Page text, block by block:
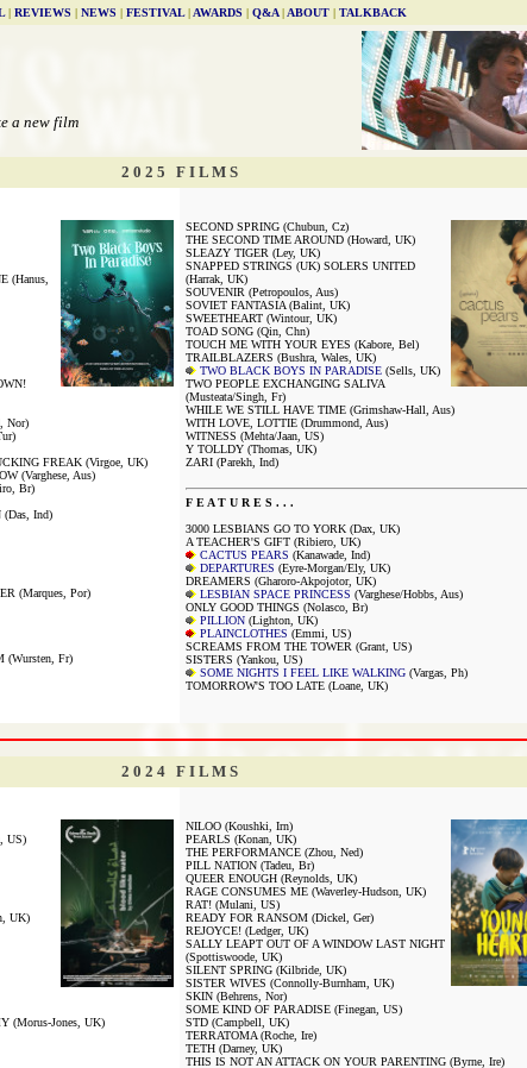
| REVIEWS | NEWS | FESTIVAL| AWARDS | Q&A| ABOUT| TALKBACK
a new film
2 0 2 5 F I L M S
(Hanus,
Nor)
FREAK (Virgoe, UK)
(Varghese, Aus)
Br)
Ind)
(Marques, Por)
(Wursten, Fr)
SECOND SPRING (Chubun, Cz)
THE SECOND TIME AROUND (Howard, UK)
SLEAZY TIGER (Ley, UK)
SNAPPED STRINGS (UK) SOLERS UNITED
(Harrak, UK)
SOUVENIR (Petropoulos, Aus)
SOVIET FANTASIA (Balint, UK)
SWEETHEART (Wintour, UK)
TOAD SONG (Qin, Chn)
TOUCH ME WITH YOUR EYES (Kabore, Bel)
TRAILBLAZERS (Bushra, Wales, UK)
TWO BLACK BOYS IN PARADISE (Sells, UK)
TWO PEOPLE EXCHANGING SALIVA
(Musteata/Singh, Fr)
WHILE WE STILL HAVE TIME (Grimshaw-Hall, Aus)
WITH LOVE, LOTTIE (Drummond, Aus)
WITNESS (Mehta/Jaan, US)
Y TOLLDY (Thomas, UK)
ZARI (Parekh, Ind)
F E A T U R E S . . .
3000 LESBIANS GO TO YORK (Dax, UK)
A TEACHER'S GIFT (Ribiero, UK)
CACTUS PEARS (Kanawade, Ind)
DEPARTURES (Eyre-Morgan/Ely, UK)
DREAMERS (Gharoro-Akpojotor, UK)
LESBIAN SPACE PRINCESS (Varghese/Hobbs, Aus)
ONLY GOOD THINGS (Nolasco, Br)
PILLION (Lighton, UK)
PLAINCLOTHES (Emmi, US)
SCREAMS FROM THE TOWER (Grant, US)
SISTERS (Yankou, US)
SOME NIGHTS I FEEL LIKE WALKING (Vargas, Ph)
TOMORROW'S TOO LATE (Loane, UK)
2 0 2 4 F I L M S
US)
UK)
(Morus-Jones, UK)
NILOO (Koushki, Irn)
PEARLS (Konan, UK)
THE PERFORMANCE (Zhou, Ned)
PILL NATION (Tadeu, Br)
QUEER ENOUGH (Reynolds, UK)
RAGE CONSUMES ME (Waverley-Hudson, UK)
RAT! (Mulani, US)
READY FOR RANSOM (Dickel, Ger)
REJOYCE! (Ledger, UK)
SALLY LEAPT OUT OF A WINDOW LAST NIGHT
(Spottiswoode, UK)
SILENT SPRING (Kilbride, UK)
SISTER WIVES (Connolly-Burnham, UK)
SKIN (Behrens, Nor)
SOME KIND OF PARADISE (Finegan, US)
STD (Campbell, UK)
TERRATOMA (Roche, Ire)
TETH (Darney, UK)
THIS IS NOT AN ATTACK ON YOUR PARENTING (Byrne, Ire)